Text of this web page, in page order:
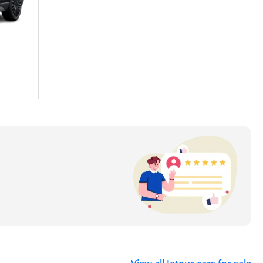
technologies and design trends into its vehicles.
global emphasis on environmental
conscious consumers but has also
most popular models are:
a versatile and reliable vehicle. Its stylish
to luxury and performance. This model has
a powerful engine, and a luxurious interior. The
practicality of an SUV with the comfort of a luxury
choice for tech-savvy consumers. The X90's